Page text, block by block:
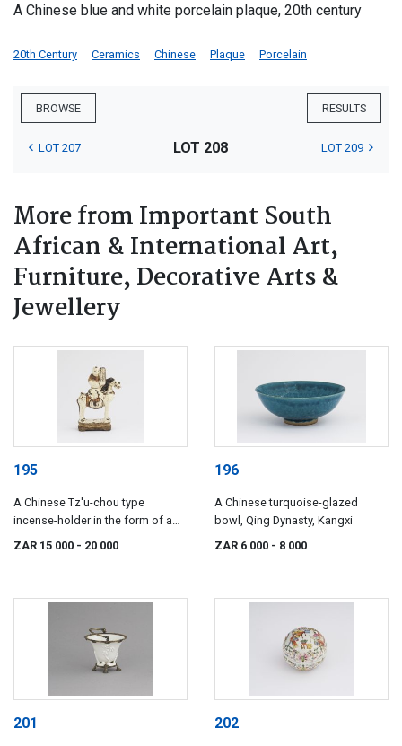
A Chinese blue and white porcelain plaque, 20th century
20th Century Ceramics Chinese Plaque Porcelain
BROWSE RESULTS
LOT 207 LOT 208 LOT 209
More from Important South
African & International Art,
Furniture, Decorative Arts &
Jewellery
195
A Chinese Tz'u-chou type
incense-holder in the form of a
boy astride a pony, 17th century
ZAR 15 000 - 20 000
196
A Chinese turquoise-glazed
bowl, Qing Dynasty, Kangxi
ZAR 6 000 - 8 000
201 202